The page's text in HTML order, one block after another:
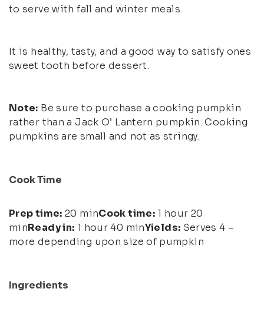
to serve with fall and winter meals.
It is healthy, tasty, and a good way to satisfy ones
sweet tooth before dessert.
Note: Be sure to purchase a cooking pumpkin
rather than a Jack O’ Lantern pumpkin. Cooking
pumpkins are small and not as stringy.
Cook Time
Prep time: 20 minCook time: 1 hour 20
minReady in: 1 hour 40 minYields: Serves 4 –
more depending upon size of pumpkin
Ingredients